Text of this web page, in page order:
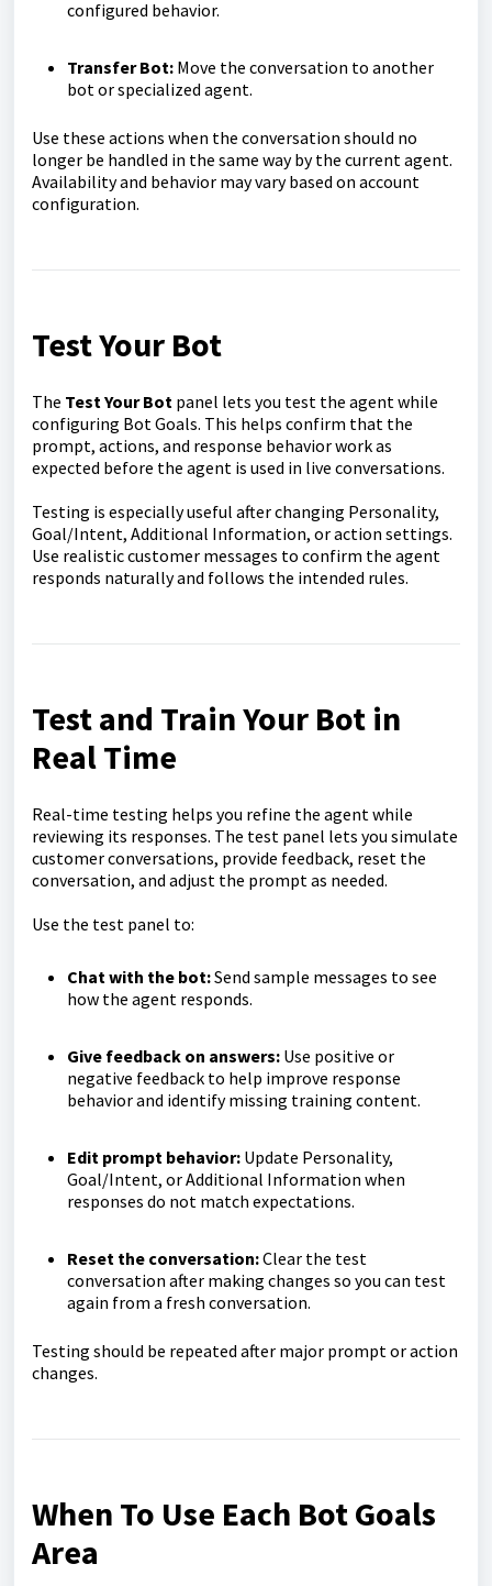
configured behavior.
Transfer Bot: Move the conversation to another
bot or specialized agent.
Use these actions when the conversation should no
longer be handled in the same way by the current agent.
Availability and behavior may vary based on account
configuration.
Test Your Bot
The Test Your Bot panel lets you test the agent while
configuring Bot Goals. This helps confirm that the
prompt, actions, and response behavior work as
expected before the agent is used in live conversations.
Testing is especially useful after changing Personality,
Goal/Intent, Additional Information, or action settings.
Use realistic customer messages to confirm the agent
responds naturally and follows the intended rules.
Test and Train Your Bot in
Real Time
Real-time testing helps you refine the agent while
reviewing its responses. The test panel lets you simulate
customer conversations, provide feedback, reset the
conversation, and adjust the prompt as needed.
Use the test panel to:
Chat with the bot:Send sample messages to see
how the agent responds.
Give feedback on answers: Use positive or
negative feedback to help improve response
behavior and identify missing training content.
Edit prompt behavior: Update Personality,
Goal/Intent, or Additional Information when
responses do not match expectations.
Reset the conversation:Clear the test
conversation after making changes so you can test
again from a fresh conversation.
Testing should be repeated after major prompt or action
changes.
When To Use Each Bot Goals
Area